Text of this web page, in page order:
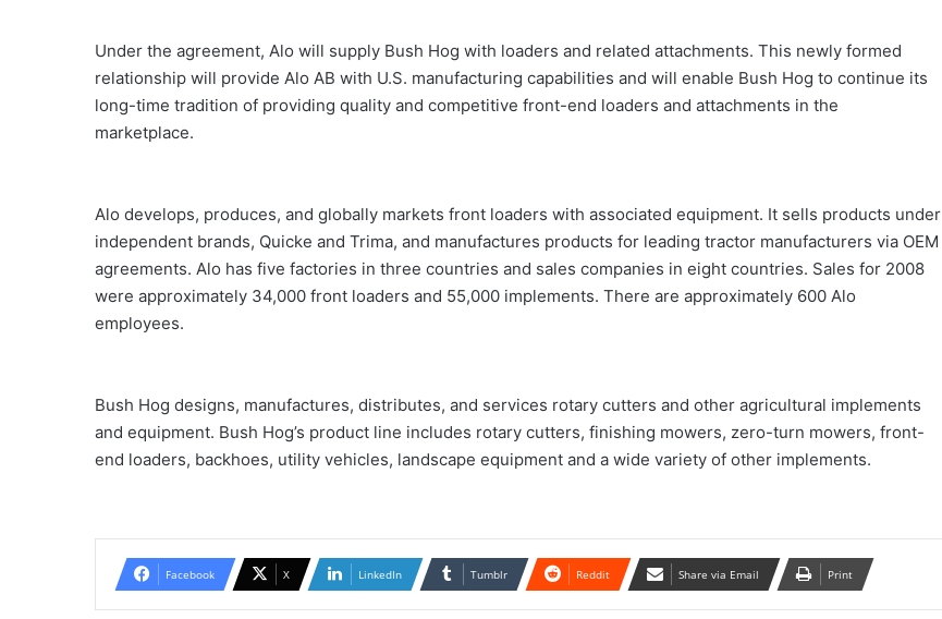
Under the agreement, Alo will supply Bush Hog with loaders and related attachments. This newly formed
relationship will provide Alo AB with U.S. manufacturing capabilities and will enable Bush Hog to continue its
long-time tradition of providing quality and competitive front-end loaders and attachments in the
marketplace.
Alo develops, produces, and globally markets front loaders with associated equipment. It sells products under
independent brands, Quicke and Trima, and manufactures products for leading tractor manufacturers via OEM
agreements. Alo has five factories in three countries and sales companies in eight countries. Sales for 2008
were approximately 34,000 front loaders and 55,000 implements. There are approximately 600 Alo
employees.
Bush Hog designs, manufactures, distributes, and services rotary cutters and other agricultural implements
and equipment. Bush Hog’s product line includes rotary cutters, finishing mowers, zero-turn mowers, front-
end loaders, backhoes, utility vehicles, landscape equipment and a wide variety of other implements.
Facebook X LinkedIn Tumblr Reddit Share via Email Print